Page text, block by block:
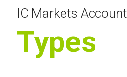
IC Markets Account
Types